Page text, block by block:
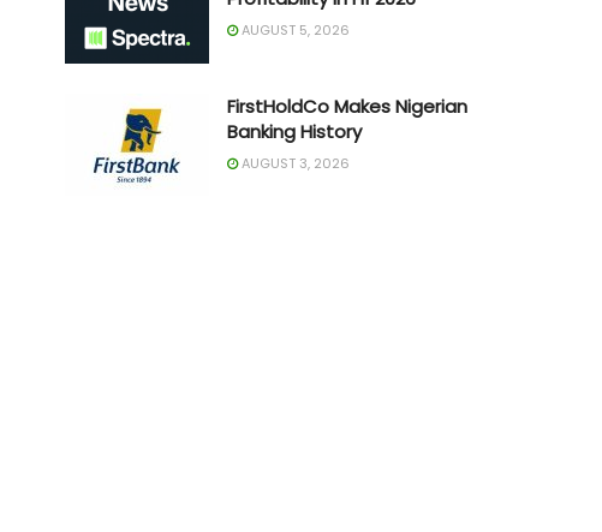
AUGUST 5, 2026
FirstHoldCo Makes Nigerian
Banking History
AUGUST 3, 2026